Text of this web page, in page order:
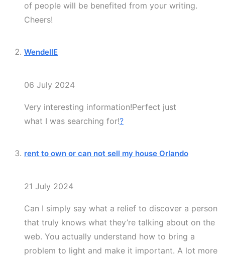
of people will be benefited from your writing.
Cheers!
WendellE
06 July 2024
Very interesting information!Perfect just
what I was searching for!?
rent to own or can not sell my house Orlando
21 July 2024
Can I simply say what a relief to discover a person
that truly knows what they’re talking about on the
web. You actually understand how to bring a
problem to light and make it important. A lot more